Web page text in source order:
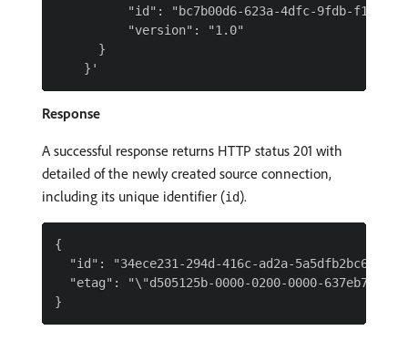
"id": "bc7b00d6-623a-4dfc-9fdb-
          "version": "1.0"
      }
Response
A successful response returns HTTP status 201 with
detailed of the newly created source connection,
including its unique identifier (id).
{
  "id": "34ece231-294d-416c-ad2a-5a5dfb2bc69f",
"etag": "\"d505125b-0000-0200-0000-